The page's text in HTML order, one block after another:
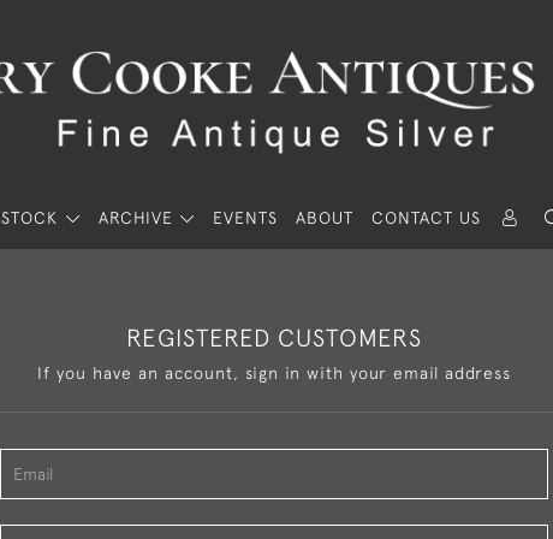
STOCK ARCHIVE EVENTS ABOUT CONTACT US
REGISTERED CUSTOMERS
If you have an account, sign in with your email address